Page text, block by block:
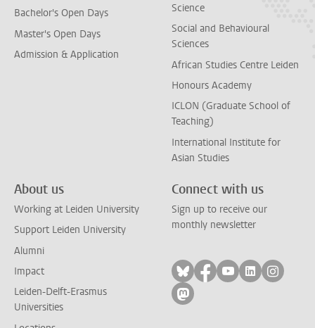
Bachelor's Open Days
Master's Open Days
Admission & Application
Science
Social and Behavioural
Sciences
African Studies Centre Leiden
Honours Academy
ICLON (Graduate School of
Teaching)
International Institute for
Asian Studies
About us
Working at Leiden University
Support Leiden University
Alumni
Impact
Leiden-Delft-Erasmus
Universities
Connect with us
Sign up to receive our
monthly newsletter
Follow on bluesky
Follow on facebook
Follow on
Follow on
Follow
Follow on mastodon